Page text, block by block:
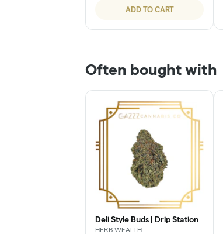
ADD TO CART
Often bought with
Deli Style Buds | Drip Station
HERB WEALTH